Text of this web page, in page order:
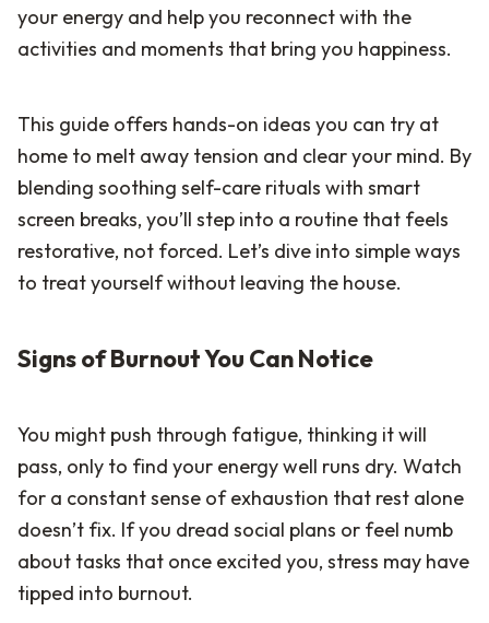
your energy and help you reconnect with the
activities and moments that bring you happiness.
This guide offers hands-on ideas you can try at
home to melt away tension and clear your mind. By
blending soothing self-care rituals with smart
screen breaks, you’ll step into a routine that feels
restorative, not forced. Let’s dive into simple ways
to treat yourself without leaving the house.
Signs of Burnout You Can Notice
You might push through fatigue, thinking it will
pass, only to find your energy well runs dry. Watch
for a constant sense of exhaustion that rest alone
doesn’t fix. If you dread social plans or feel numb
about tasks that once excited you, stress may have
tipped into burnout.